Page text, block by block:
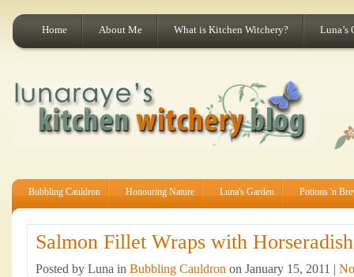
Home About Me What is Kitchen Witchery? Luna’s
Bubbling Cauldron Honouring Nature Luna's Garden Potions 'n
Salmon Fillet Wraps with
Posted by Luna in Bubbling Cauldron on January 15, 2011 |